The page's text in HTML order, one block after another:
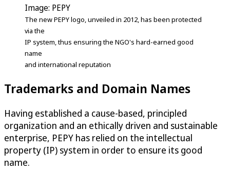
Image: PEPY
The new PEPY logo, unveiled in 2012, has been protected
via the
IP system, thus ensuring the NGO's hard-earned good
name
and international reputation
Trademarks and Domain Names
Having established a cause-based, principled
organization and an ethically driven and sustainable
enterprise, PEPY has relied on the intellectual
property (IP) system in order to ensure its good
name.